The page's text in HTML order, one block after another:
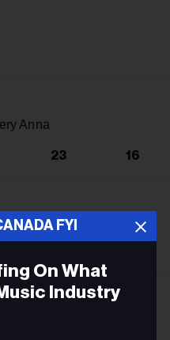
Anna
23 16
Lefty Gunplay
Up
FYI
On What
Industry